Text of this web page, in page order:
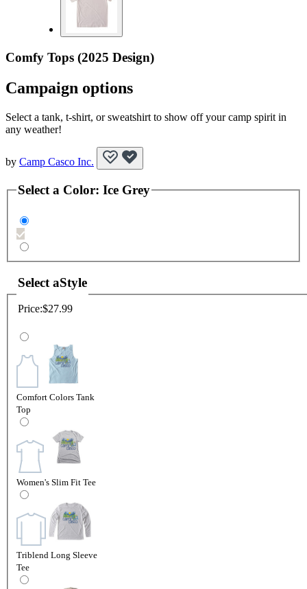
Comfy Tops (2025 Design)
Campaign options
Select a tank, t-shirt, or sweatshirt to show off your camp spirit in
any weather!
by Camp Casco Inc.
Select a Color: Ice Grey
Select aStyle
Price:$27.99
Comfort Colors Tank
Top
Women's Slim Fit Tee
Triblend Long Sleeve
Tee